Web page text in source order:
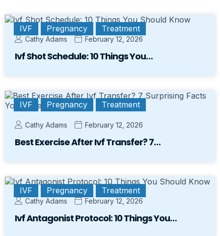
IVF Pregnancy Treatment
Cathy Adams February 12, 2026
Ivf Shot Schedule: 10 Things You…
IVF Pregnancy Treatment
Cathy Adams February 12, 2026
Best Exercise After Ivf Transfer? 7…
IVF Pregnancy Treatment
Cathy Adams February 12, 2026
Ivf Antagonist Protocol: 10 Things You…